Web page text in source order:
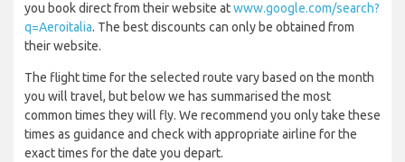
you book direct from their website atwww.google.com/search?
q=Aeroitalia. The best discounts can only be obtained from
their website.
The flight time for the selected route vary based on the month
you will travel, but below we has summarised the most
common times they will fly. We recommend you only take these
times as guidance and check with appropriate airline for the
exact times for the date you depart.